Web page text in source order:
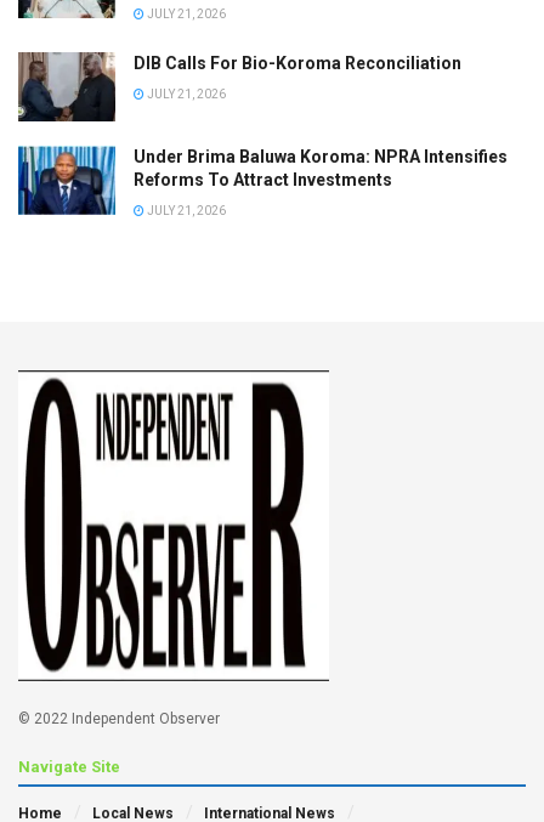
JULY 21, 2026
DIB Calls For Bio-Koroma Reconciliation
JULY 21, 2026
Under Brima Baluwa Koroma: NPRA Intensifies
Reforms To Attract Investments
JULY 21, 2026
© 2022 Independent Observer
Navigate Site
Home Local News International News